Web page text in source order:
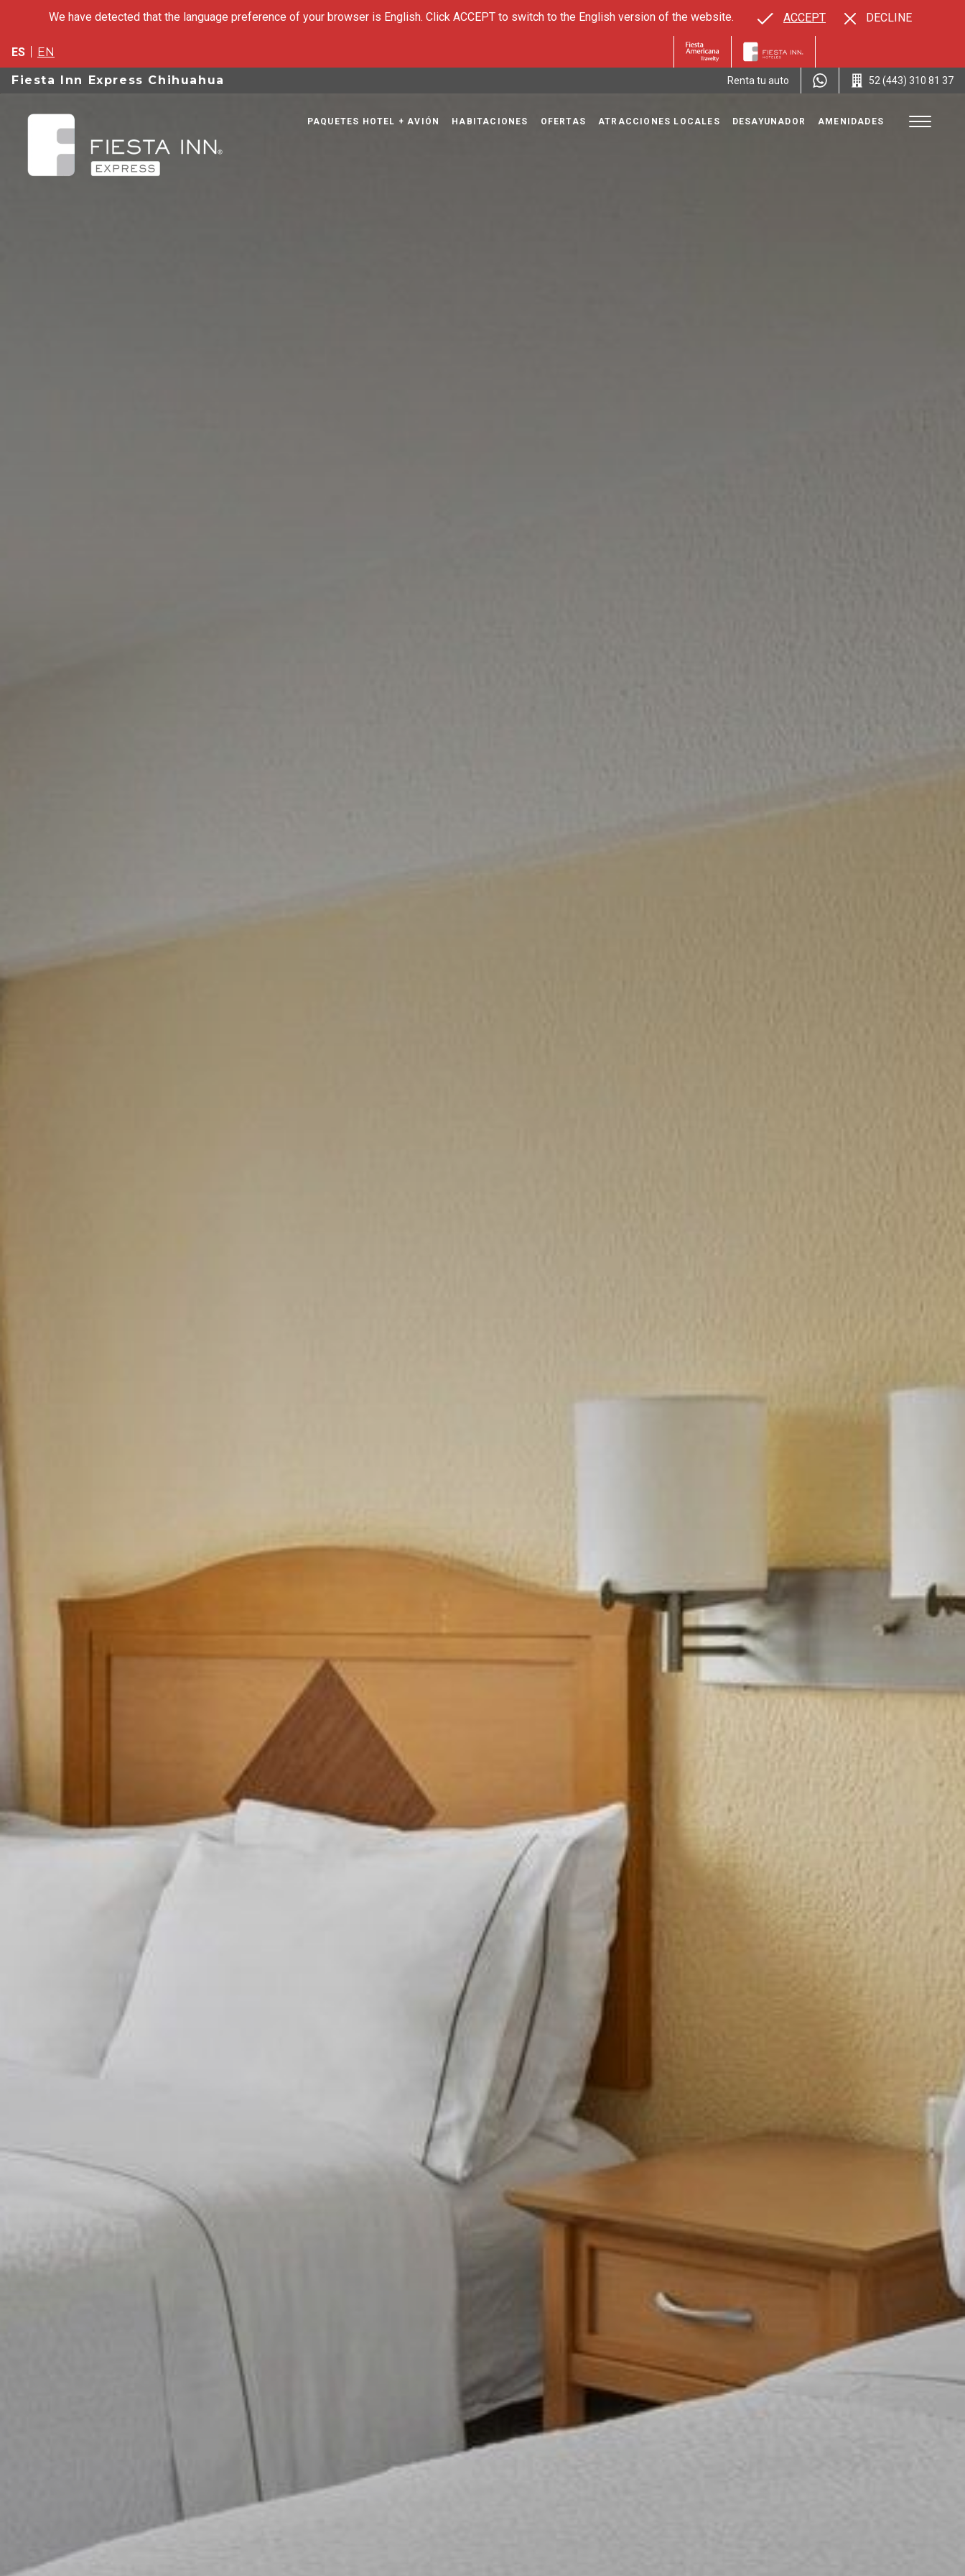
ES EN
Fiesta Inn Express Chihuahua Renta tu auto 52 (443) 310 81 37
PAQUETES HOTEL + AVIÓN HABITACIONES OFERTAS ATRACCIONES LOCALES DESAYUNADOR AMENIDADES
We have detected that the language preference of your browser is English. Click ACCEPT to switch to the English version of the website. ACCEPT DECLINE